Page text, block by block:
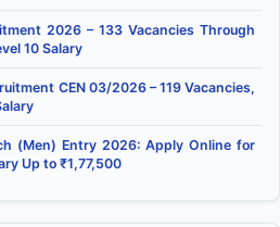
2026 – 133 Vacancies Through
10 Salary
CEN 03/2026 – 119 Vacancies,
(Men) Entry 2026: Apply Online for
Up to ₹1,77,500